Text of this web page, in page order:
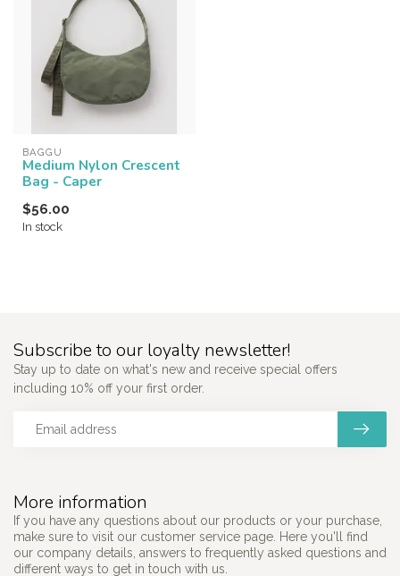
BAGGU
Medium Nylon Crescent
Bag - Caper
$56.00
In stock
More information
If you have any questions about our products or your purchase,
make sure to visit our customer service page. Here you'll find
our company details, answers to frequently asked questions and
different ways to get in touch with us.
Subscribe to our loyalty newsletter!
Stay up to date on what's new and receive special offers
including 10% off your first order.